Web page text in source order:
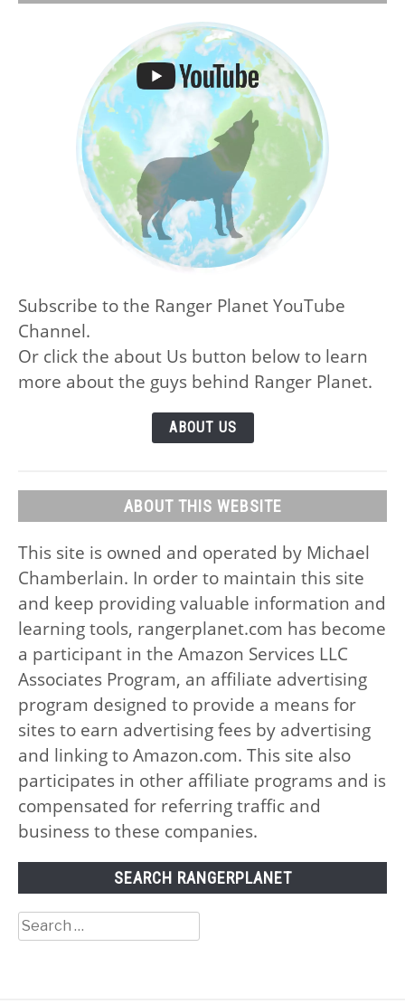
Subscribe to the Ranger Planet YouTube
Channel.
Or click the about Us button below to learn
more about the guys behind Ranger Planet.
ABOUT US
ABOUT THIS WEBSITE
This site is owned and operated by Michael
Chamberlain. In order to maintain this site
and keep providing valuable information and
learning tools, rangerplanet.com has become
a participant in the Amazon Services LLC
Associates Program, an affiliate advertising
program designed to provide a means for
sites to earn advertising fees by advertising
and linking to Amazon.com. This site also
participates in other affiliate programs and is
compensated for referring traffic and
business to these companies.
SEARCH RANGERPLANET
Search
for: